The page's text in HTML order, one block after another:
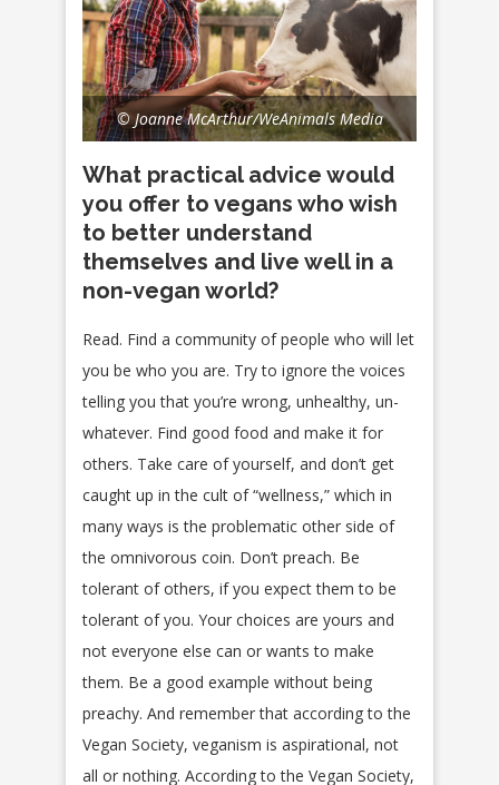
© Joanne McArthur/WeAnimals Media
What practical advice would
you offer to vegans who wish
to better understand
themselves and live well in a
non-vegan world?
Read. Find a community of people who will let
you be who you are. Try to ignore the voices
telling you that you’re wrong, unhealthy, un-
whatever. Find good food and make it for
others. Take care of yourself, and don’t get
caught up in the cult of “wellness,” which in
many ways is the problematic other side of
the omnivorous coin. Don’t preach. Be
tolerant of others, if you expect them to be
tolerant of you. Your choices are yours and
not everyone else can or wants to make
them. Be a good example without being
preachy. And remember that according to the
Vegan Society, veganism is aspirational, not
all or nothing. According to the Vegan Society,